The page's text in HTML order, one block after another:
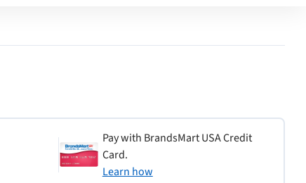
Pay with BrandsMart USA Credit
Card.
Learn how